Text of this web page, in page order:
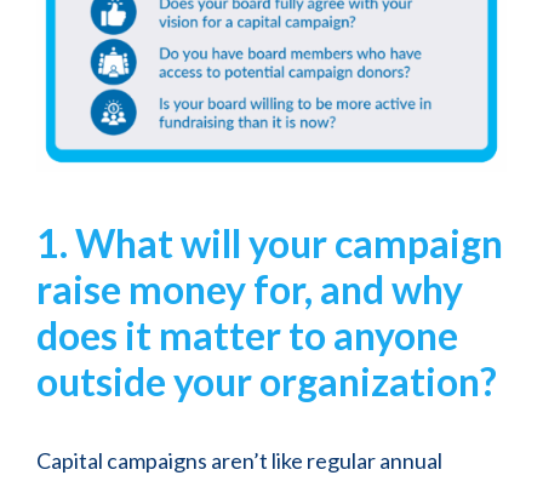
1. What will your campaign
raise money for, and why
does it matter to anyone
outside your organization?
Capital campaigns aren’t like regular annual